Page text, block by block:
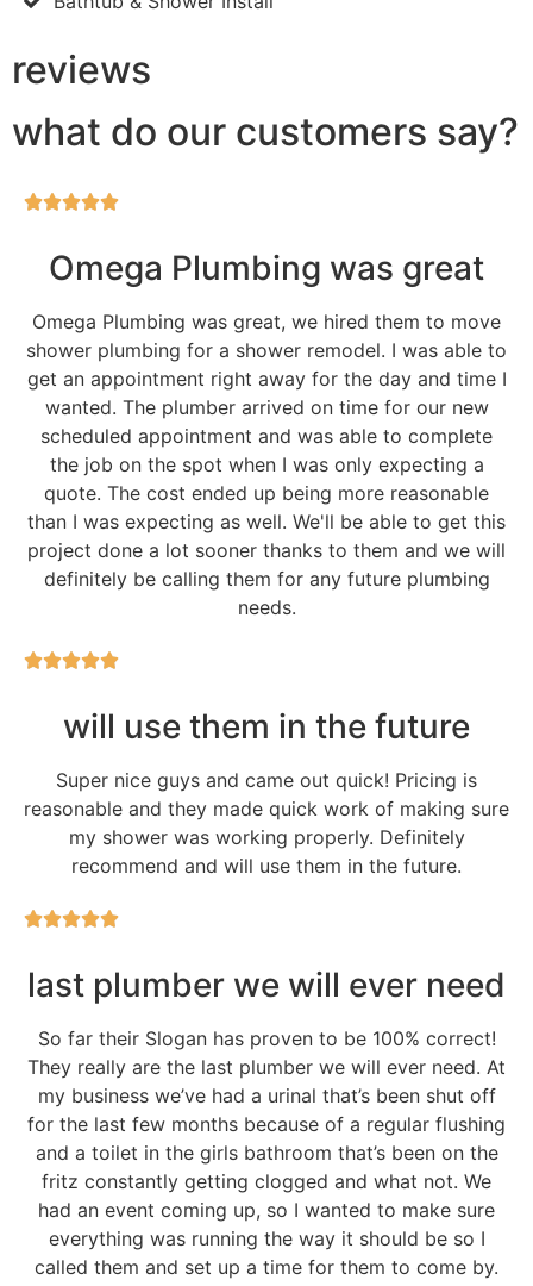
reviews
what do our customers say?
Omega Plumbing was great
Omega Plumbing was great, we hired them to move
shower plumbing for a shower remodel. I was able to
get an appointment right away for the day and time I
wanted. The plumber arrived on time for our new
scheduled appointment and was able to complete
the job on the spot when I was only expecting a
quote. The cost ended up being more reasonable
than I was expecting as well. We'll be able to get this
project done a lot sooner thanks to them and we will
definitely be calling them for any future plumbing
needs.
will use them in the future
Super nice guys and came out quick! Pricing is
reasonable and they made quick work of making sure
my shower was working properly. Definitely
recommend and will use them in the future.
last plumber we will ever need
So far their Slogan has proven to be 100% correct!
They really are the last plumber we will ever need. At
my business we’ve had a urinal that’s been shut off
for the last few months because of a regular flushing
and a toilet in the girls bathroom that’s been on the
fritz constantly getting clogged and what not. We
had an event coming up, so I wanted to make sure
everything was running the way it should be so I
called them and set up a time for them to come by.